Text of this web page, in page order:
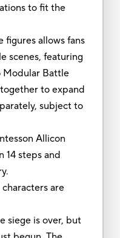
to fit the
figures allows fans
scenes, featuring
Modular Battle
to expand
subject to
Allicon
14 steps and
are
siege is over, but